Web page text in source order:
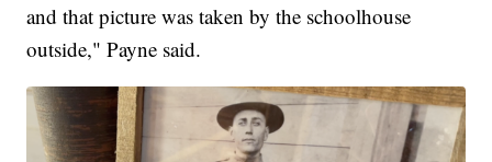
and that picture was taken by the schoolhouse
outside," Payne said.